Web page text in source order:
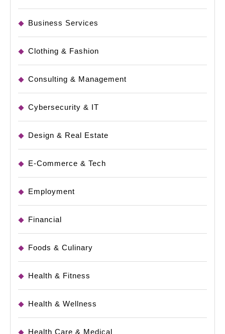
Business Services
Clothing & Fashion
Consulting & Management
Cybersecurity & IT
Design & Real Estate
E-Commerce & Tech
Employment
Financial
Foods & Culinary
Health & Fitness
Health & Wellness
Health Care & Medical